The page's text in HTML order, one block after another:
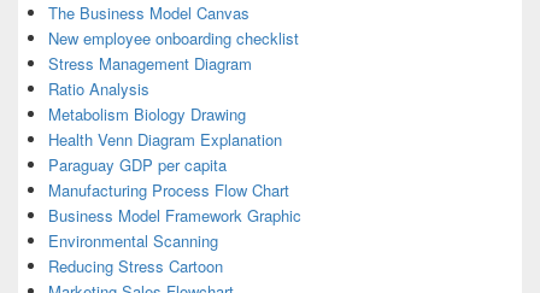
The Business Model Canvas
New employee onboarding checklist
Stress Management Diagram
Ratio Analysis
Metabolism Biology Drawing
Health Venn Diagram Explanation
Paraguay GDP per capita
Manufacturing Process Flow Chart
Business Model Framework Graphic
Environmental Scanning
Reducing Stress Cartoon